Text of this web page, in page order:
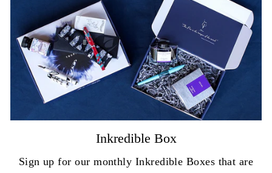
Inkredible Box
Sign up for our monthly Inkredible Boxes that are